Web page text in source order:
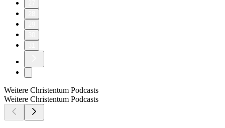
Weitere Christentum Podcasts
Weitere Christentum Podcasts